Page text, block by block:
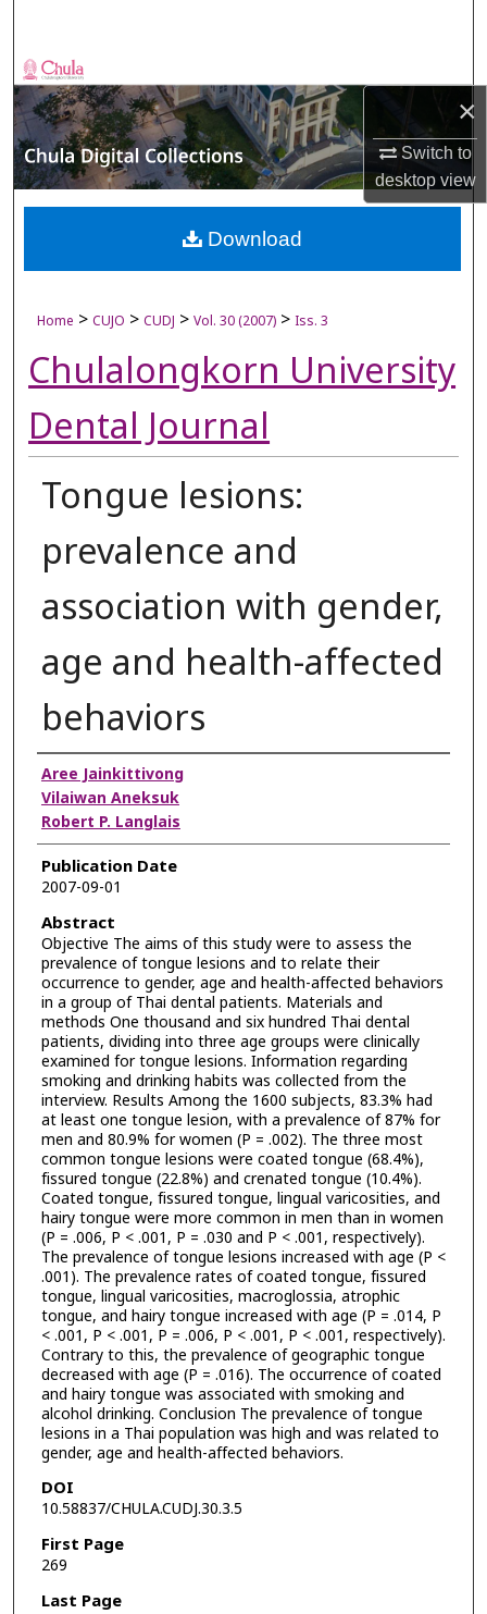
×
Switch to
desktopview
Browse Collections
My Account
About
Digital Commons Network™
Home > CUJO > CUDJ > Vol. 30 (2007) > Iss. 3
Chulalongkorn University
Dental Journal
Tongue lesions:
prevalence and
association with gender,
age and health-affected
behaviors
Authors
Aree Jainkittivong
Vilaiwan Aneksuk
Robert P. Langlais
Publication Date
2007-09-01
Abstract
Objective The aims of this study were to assess the
prevalence of tongue lesions and to relate their
occurrence to gender, age and health-affected behaviors
in a group of Thai dental patients. Materials and
methods One thousand and six hundred Thai dental
patients, dividing into three age groups were clinically
examined for tongue lesions. Information regarding
smoking and drinking habits was collected from the
interview. Results Among the 1600 subjects, 83.3% had
at least one tongue lesion, with a prevalence of 87% for
men and 80.9% for women (P = .002). The three most
common tongue lesions were coated tongue (68.4%),
fissured tongue (22.8%) and crenated tongue (10.4%).
Coated tongue, fissured tongue, lingual varicosities, and
hairy tongue were more common in men than in women
(P = .006, P < .001, P = .030 and P < .001, respectively).
The prevalence of tongue lesions increased with age (P <
.001). The prevalence rates of coated tongue, fissured
tongue, lingual varicosities, macroglossia, atrophic
tongue, and hairy tongue increased with age (P = .014, P
< .001, P < .001, P = .006, P < .001, P < .001, respectively).
Contrary to this, the prevalence of geographic tongue
decreased with age (P = .016). The occurrence of coated
and hairy tongue was associated with smoking and
alcohol drinking. Conclusion The prevalence of tongue
lesions in a Thai population was high and was related to
gender, age and health-affected behaviors.
DOI
10.58837/CHULA.CUDJ.30.3.5
First Page
269
Last Page
Download